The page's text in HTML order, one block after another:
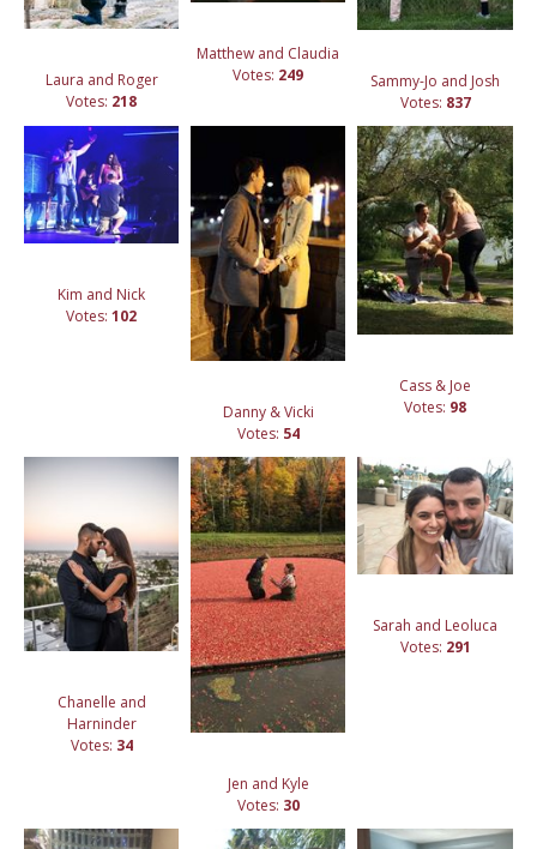
Laura and Roger
Votes: 218
Matthew and Claudia
Votes: 249
Sammy-Jo and Josh
Votes: 837
Kim and Nick
Votes: 102
Danny & Vicki
Votes: 54
Cass & Joe
Votes: 98
Chanelle and
Harninder
Votes: 34
Jen and Kyle
Votes: 30
Sarah and Leoluca
Votes: 291